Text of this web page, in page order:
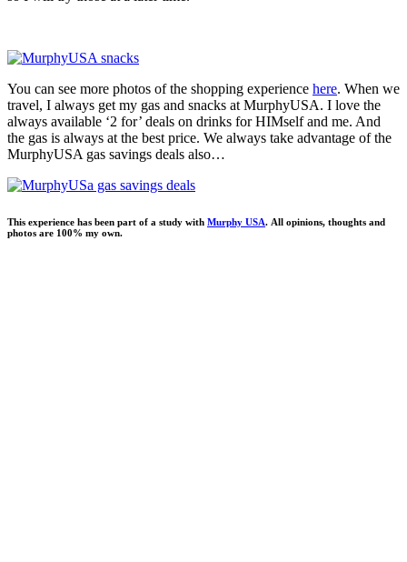
You can see more photos of the shopping experience here. When we
travel, I always get my gas and snacks at MurphyUSA. I love the
always available ‘2 for’ deals on drinks for HIMself and me. And
the gas is always at the best price. We always take advantage of the
MurphyUSA gas savings deals also…
This experience has been part of a study with Murphy USA. All opinions, thoughts and
photos are 100% my own.